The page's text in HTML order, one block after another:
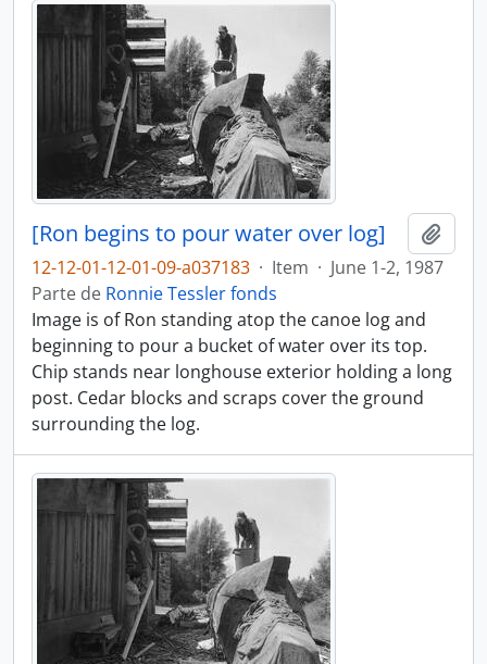
[Ron begins to pour water over log]
12-12-01-12-01-09-a037183 · Item · June 1-2, 1987
Parte de Ronnie Tessler fonds
Image is of Ron standing atop the canoe log and
beginning to pour a bucket of water over its top.
Chip stands near longhouse exterior holding a long
post. Cedar blocks and scraps cover the ground
surrounding the log.